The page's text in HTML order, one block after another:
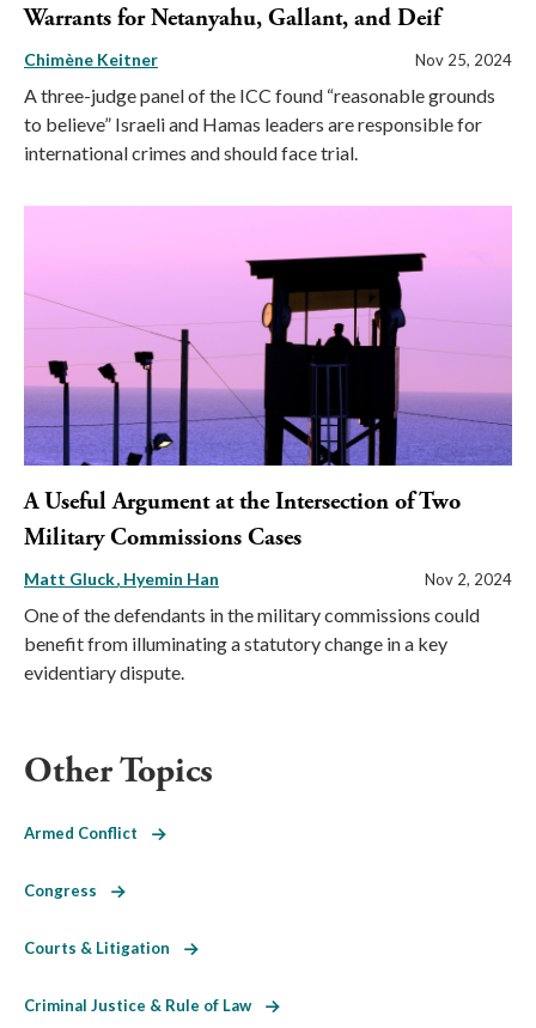
Warrants for Netanyahu, Gallant, and Deif
Chimène Keitner Nov 25, 2024
A three-judge panel of the ICC found “reasonable grounds
to believe” Israeli and Hamas leaders are responsible for
international crimes and should face trial.
A Useful Argument at the Intersection of Two
Military Commissions Cases
Matt Gluck Hyemin Han Nov 2, 2024
One of the defendants in the military commissions could
benefit from illuminating a statutory change in a key
evidentiary dispute.
Other Topics
Armed Conflict
Congress
Courts & Litigation
Criminal Justice & Rule of Law